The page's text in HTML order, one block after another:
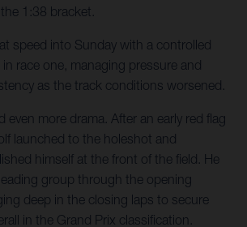
1:38 bracket.
speed into Sunday with a controlled
race one, managing pressure and
as the track conditions worsened.
even more drama. After an early red flag
launched to the holeshot and
himself at the front of the field. He
group through the opening
deep in the closing laps to secure
in the Grand Prix classification.